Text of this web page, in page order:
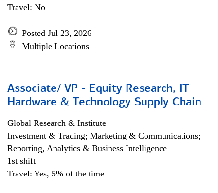
Travel: No
Posted Jul 23, 2026
Multiple Locations
Associate/ VP - Equity Research, IT
Hardware & Technology Supply Chain
Global Research & Institute
Investment & Trading; Marketing & Communications;
Reporting, Analytics & Business Intelligence
1st shift
Travel: Yes, 5% of the time